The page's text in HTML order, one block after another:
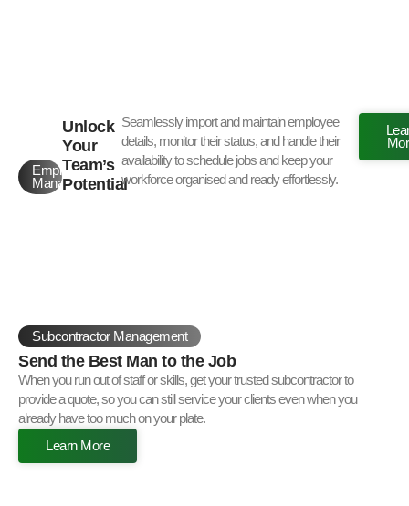
Employee
Management
Unlock
Your
Team’s
Potential
Seamlessly import and maintain employee
details, monitor their status, and handle their
availability to schedule jobs and keep your
workforce organised and ready effortlessly.
Subcontractor Management
Send the Best Man to the Job
When you run out of staff or skills, get your trusted subcontractor to
provide a quote, so you can still service your clients even when you
already have too much on your plate.
Learn More